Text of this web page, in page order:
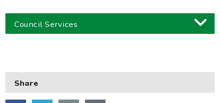
Council Services
Council and local decisions
Share